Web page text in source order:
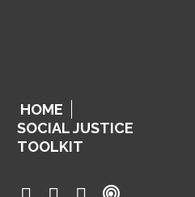
HOME
SOCIAL JUSTICE
TOOLKIT